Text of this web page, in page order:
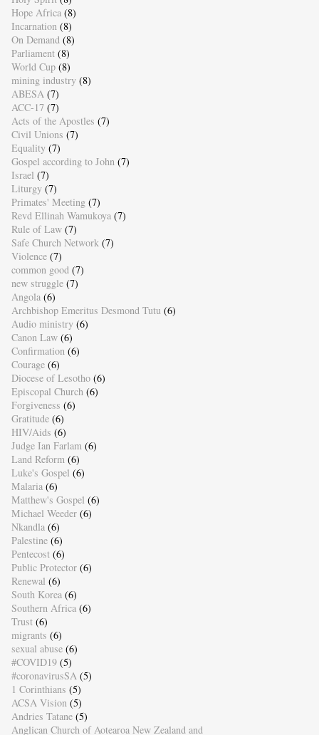
Hope Africa (8)
Incarnation (8)
On Demand (8)
Parliament (8)
World Cup (8)
mining industry (8)
ABESA (7)
ACC-17 (7)
Acts of the Apostles (7)
Civil Unions (7)
Equality (7)
Gospel according to John (7)
Israel (7)
Liturgy (7)
Primates' Meeting (7)
Revd Ellinah Wamukoya (7)
Rule of Law (7)
Safe Church Network (7)
Violence (7)
common good (7)
new struggle (7)
Angola (6)
Archbishop Emeritus Desmond Tutu (6)
Audio ministry (6)
Canon Law (6)
Confirmation (6)
Courage (6)
Diocese of Lesotho (6)
Episcopal Church (6)
Forgiveness (6)
Gratitude (6)
HIV/Aids (6)
Judge Ian Farlam (6)
Land Reform (6)
Luke's Gospel (6)
Malaria (6)
Matthew's Gospel (6)
Michael Weeder (6)
Nkandla (6)
Palestine (6)
Pentecost (6)
Public Protector (6)
Renewal (6)
South Korea (6)
Southern Africa (6)
Trust (6)
migrants (6)
sexual abuse (6)
#COVID19 (5)
#coronavirusSA (5)
1 Corinthians (5)
ACSA Vision (5)
Andries Tatane (5)
Anglican Church of Aotearoa New Zealand and